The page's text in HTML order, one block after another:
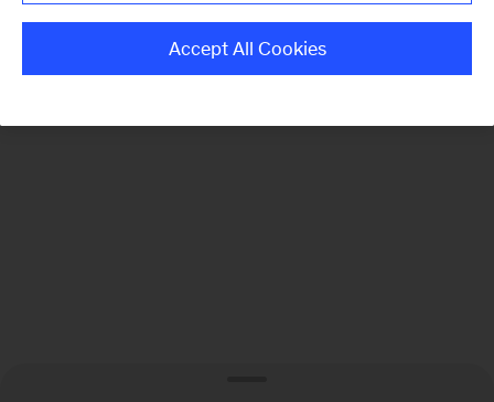
Monthly
Accept All Cookies